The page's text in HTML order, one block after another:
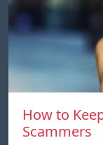
How to
Scammers